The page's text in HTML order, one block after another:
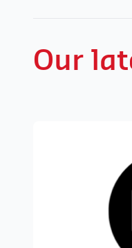
Our